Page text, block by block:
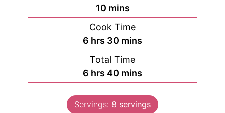
10minutes
mins
Cook Time
6 hours
hrs 30 minutes
mins
Total Time
6 hours
hrs 40 minutes
mins
Servings: 8 servings